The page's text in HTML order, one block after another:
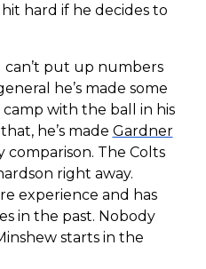
hard if he decides to
can’t put up numbers
he’s made some
with the ball in his
he’s made Gardner
The Colts
right away.
experience and has
in the past. Nobody
starts in the